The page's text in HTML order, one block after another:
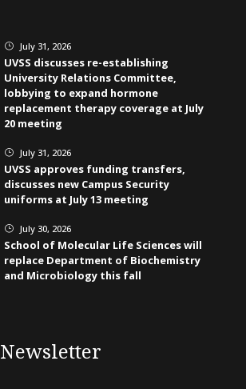
} July 31, 2026
UVSS discusses re-establishing
University Relations Committee,
lobbying to expand hormone
replacement therapy coverage at July
20 meeting
} July 31, 2026
UVSS approves funding transfers,
discusses new Campus Security
uniforms at July 13 meeting
} July 30, 2026
School of Molecular Life Sciences will
replace Department of Biochemistry
and Microbiology this fall
Newsletter